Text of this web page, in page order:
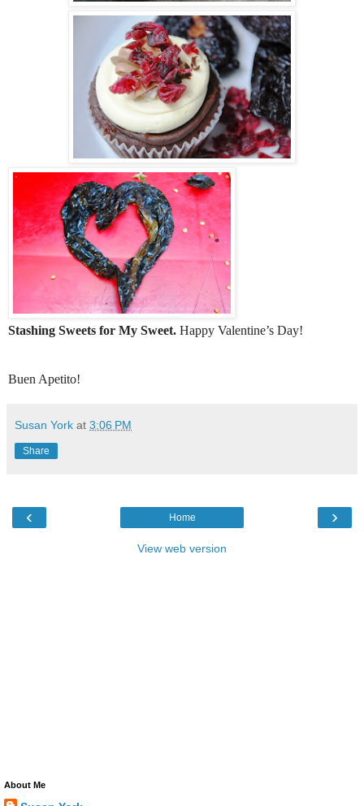
Stashing Sweets for My Sweet. Happy Valentine’s Day!
Buen Apetito!
Susan York at 3:06 PM
Share
‹ ›
Home
View web version
About Me